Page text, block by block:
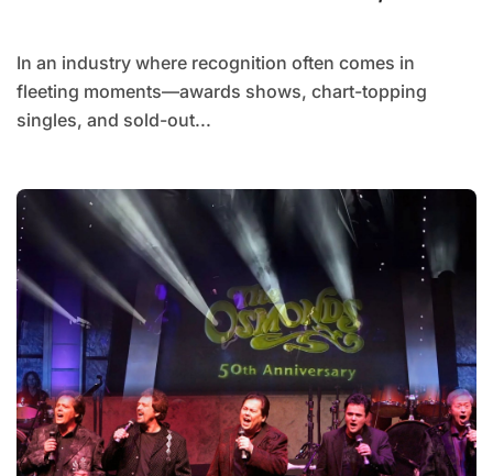
COULD.”
In an industry where recognition often comes in
fleeting moments—awards shows, chart-topping
singles, and sold-out...